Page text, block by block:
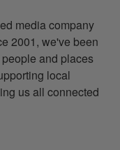
media company
2001, we've been
and places
local
us all connected